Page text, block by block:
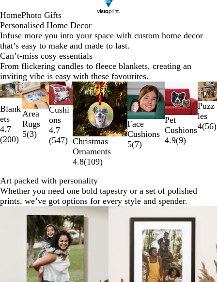
HomePhoto Gifts
Personalised Home Decor
Infuse more you into your space with custom home decor
that’s easy to make and made to last.
Can’t-miss cosy essentials
From flickering candles to fleece blankets, creating an
inviting vibe is easy with these favourites.
Blank
ets
4.7
(200)
Area
Rugs
5(3)
New options
Cushi
ons
4.7
(547) Christmas
Ornaments
4.8(109)
Face
Cushions
5(7)
Pet
Cushions
4.9(9)
Puzz
les
4(56)
Slides
1
to
2
of
7
Art packed with personality
Whether you need one bold tapestry or a set of polished
prints, we’ve got options for every style and spender.